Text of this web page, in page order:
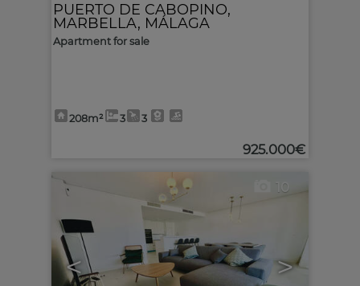
PUERTO DE CABOPINO,
MARBELLA, MÁLAGA
Apartment for sale
208m² 3 3
925.000€
< >
10